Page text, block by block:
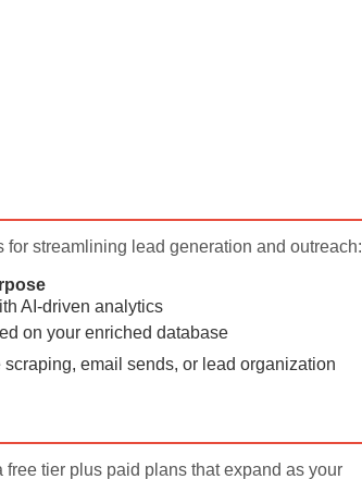
streamlining lead generation and outreach:
AI-driven analytics
on your enriched database
email sends, or lead organization
tier plus paid plans that expand as your